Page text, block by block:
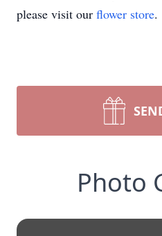
please visit our flower store.
Photo